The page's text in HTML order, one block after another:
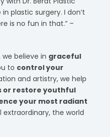
plastic surgery. I don’t
is no fun in that.” –
we believe in graceful
to control your
and artistry, we help
or restore youthful
your most radiant
extraordinary, the world